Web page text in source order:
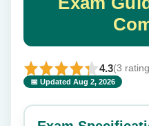
4.3(3
📅 Updated Aug 2, 2026
⭐ Rate this exam